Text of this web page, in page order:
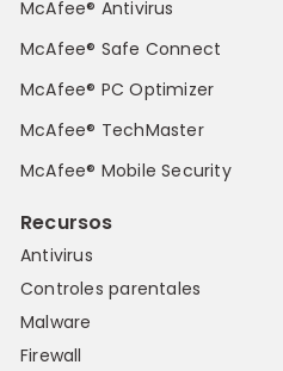
McAfee® Antivirus
McAfee® Safe Connect
McAfee® PC Optimizer
McAfee® TechMaster
McAfee® Mobile Security
Recursos
Antivirus
Controles parentales
Malware
Firewall